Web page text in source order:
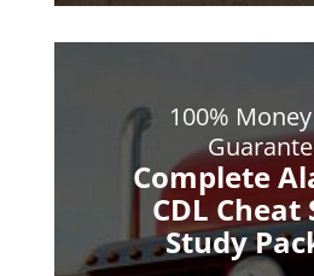
100%
Complete
CDL Cheat
Study